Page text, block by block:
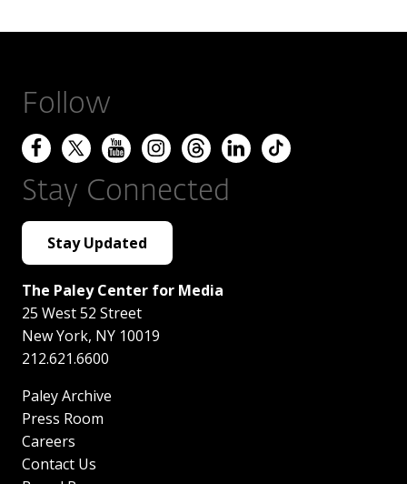
Follow
Stay Connected
Stay Updated
The Paley Center for Media
25 West 52 Street
New York, NY 10019
212.621.6600
Paley Archive
Press Room
Careers
Contact Us